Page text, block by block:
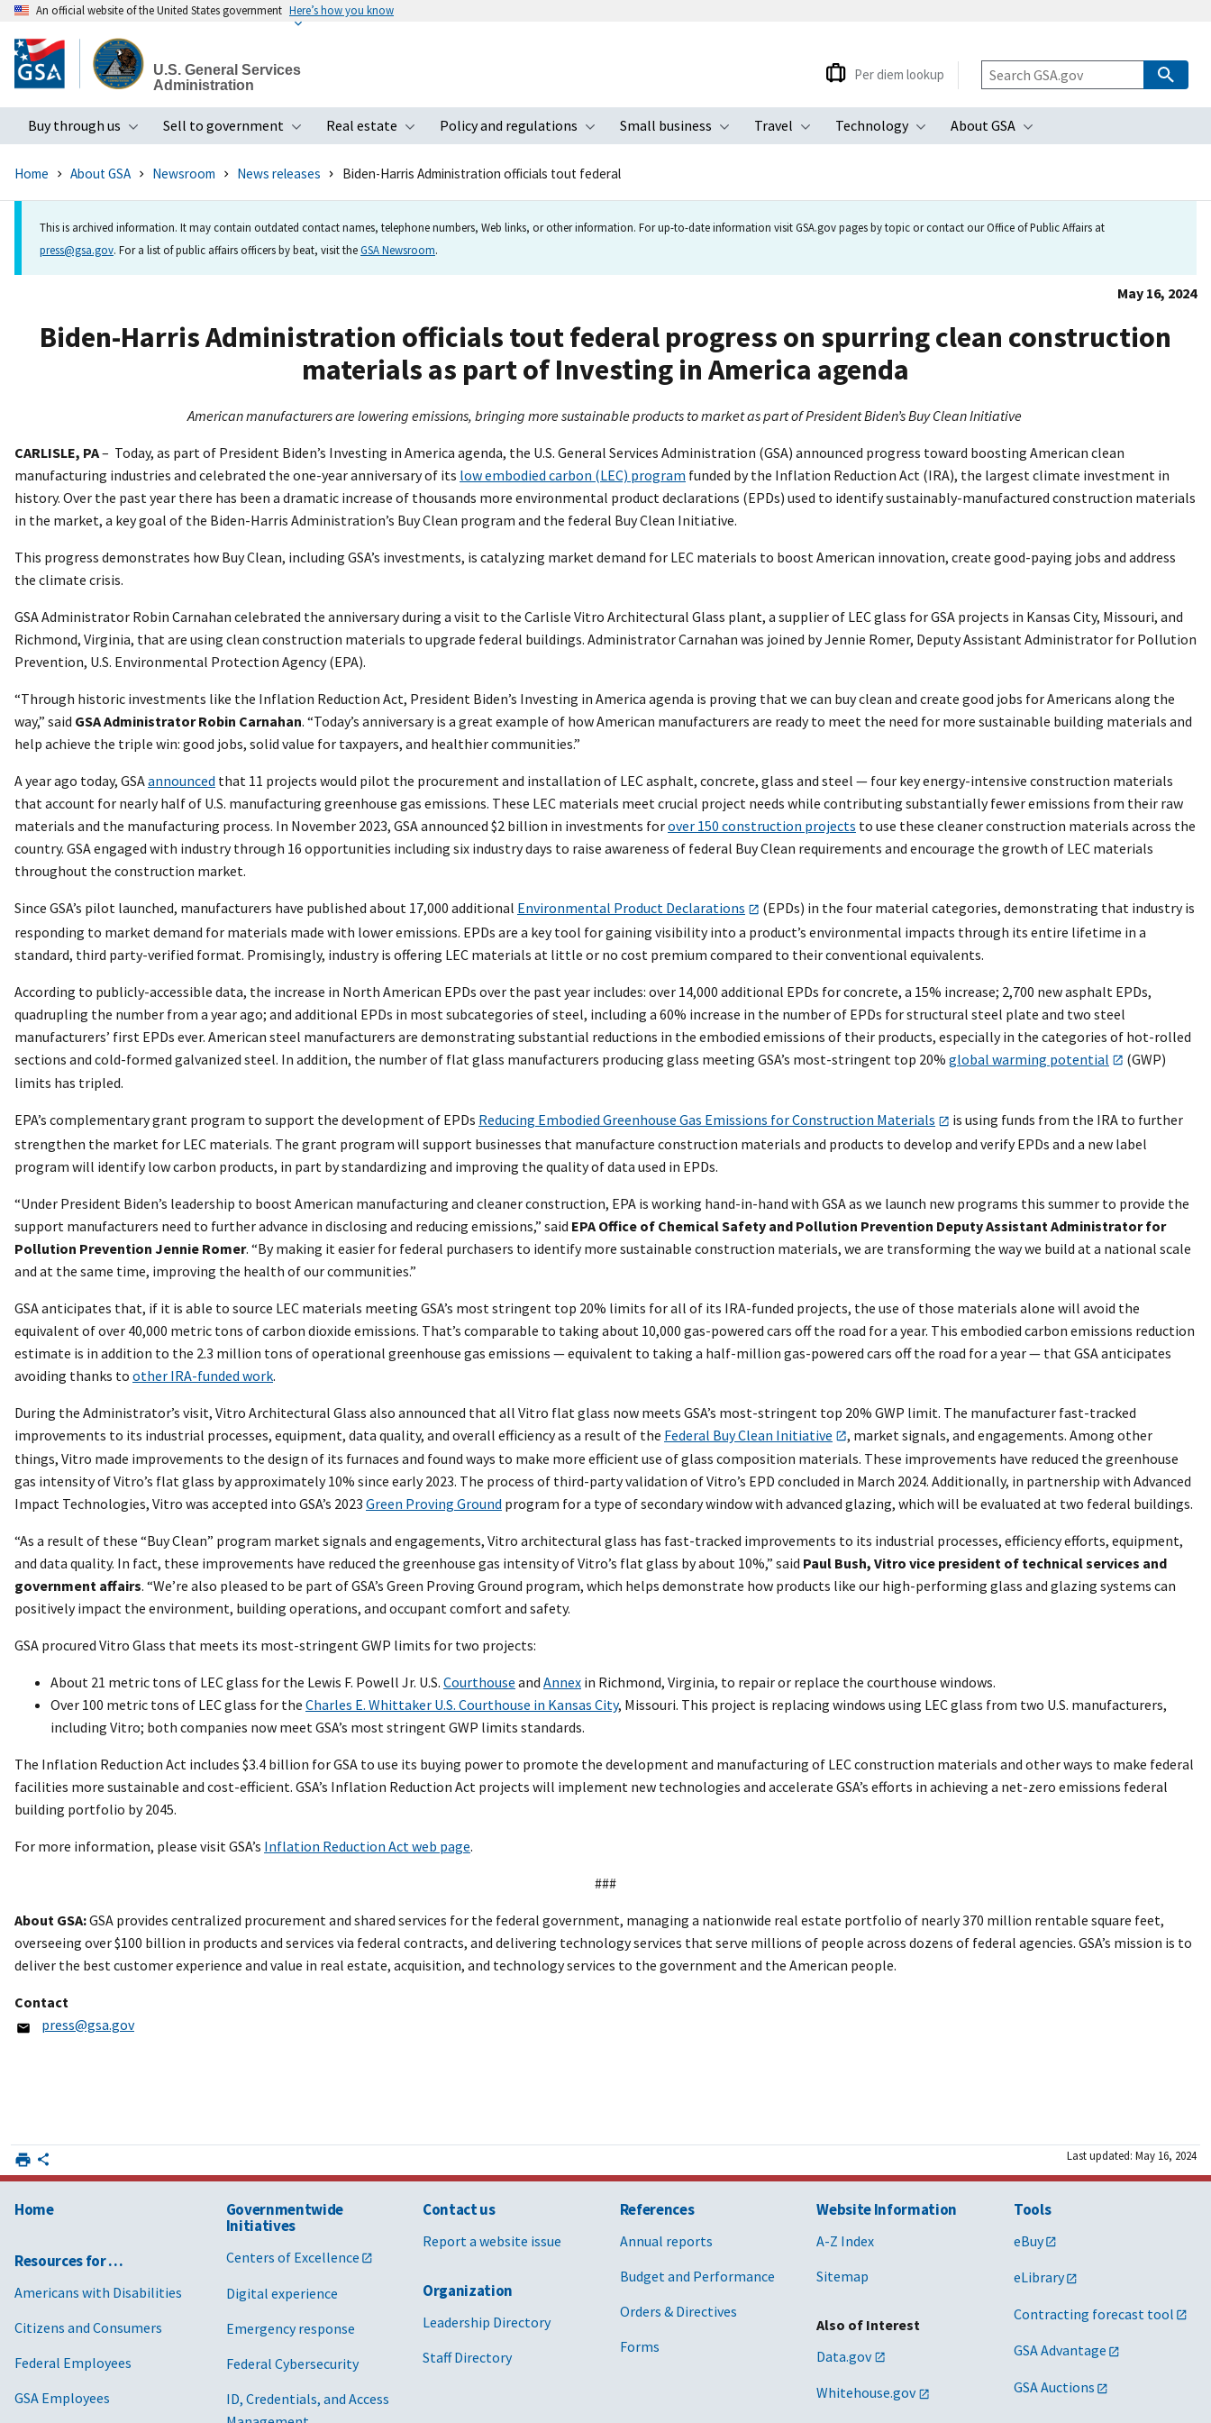
to
main
An official website of the United States government Here’s how you know
U.S. General Services
Administration
Buy through us
Toggle submenu
Sell to government
Toggle submenu
Real estate
Toggle submenu
Policy and regulations
Toggle submenu
Small business
Toggle submenu
Travel
Toggle submenu
Technology
Toggle submenu
About GSA
Toggle submenu
Per diem lookup
Home About GSA Newsroom News releases Biden-Harris Administration officials tout federal
This is archived information. It may contain outdated contact names, telephone numbers, Web links, or other information. For up-to-date information visit GSA.gov pages by topic or contact our Office of Public Affairs at
press@gsa.gov. For a list of public affairs officers by beat, visit theGSA Newsroom.
May 16, 2024
Biden-Harris Administration officials tout federal progress on spurring clean construction
materials as part of Investing in America agenda
American manufacturers are lowering emissions, bringing more sustainable products to market as part of President Biden’s Buy Clean Initiative
CARLISLE, PA– Today, as part of President Biden’s Investing in America agenda, the U.S. General Services Administration (GSA) announced progress toward boosting American clean
manufacturing industries and celebrated the one-year anniversary of its low embodied carbon (LEC) program funded by the Inflation Reduction Act (IRA), the largest climate investment in
history. Over the past year there has been a dramatic increase of thousands more environmental product declarations (EPDs) used to identify sustainably-manufactured construction materials
in the market, a key goal of the Biden-Harris Administration’s Buy Clean program and the federal Buy Clean Initiative.
This progress demonstrates how Buy Clean, including GSA’s investments, is catalyzing market demand for LEC materials to boost American innovation, create good-paying jobs and address
the climate crisis.
GSA Administrator Robin Carnahan celebrated the anniversary during a visit to the Carlisle Vitro Architectural Glass plant, a supplier of LEC glass for GSA projects in Kansas City, Missouri, and
Richmond, Virginia, that are using clean construction materials to upgrade federal buildings. Administrator Carnahan was joined by Jennie Romer, Deputy Assistant Administrator for Pollution
Prevention, U.S. Environmental Protection Agency (EPA).
“Through historic investments like the Inflation Reduction Act, President Biden’s Investing in America agenda is proving that we can buy clean and create good jobs for Americans along the
way,” said GSA Administrator Robin Carnahan. “Today’s anniversary is a great example of how American manufacturers are ready to meet the need for more sustainable building materials and
help achieve the triple win: good jobs, solid value for taxpayers, and healthier communities.”
A year ago today, GSAannounced that 11 projects would pilot the procurement and installation of LEC asphalt, concrete, glass and steel — four key energy-intensive construction materials
that account for nearly half of U.S. manufacturing greenhouse gas emissions. These LEC materials meet crucial project needs while contributing substantially fewer emissions from their raw
materials and the manufacturing process. In November 2023, GSA announced $2 billion in investments forover 150 construction projects to use these cleaner construction materials across the
country. GSA engaged with industry through 16 opportunities including six industry days to raise awareness of federal Buy Clean requirements and encourage the growth of LEC materials
throughout the construction market.
Since GSA’s pilot launched, manufacturers have published about 17,000 additional Environmental Product Declarations
(EPDs) in the four material categories, demonstrating that industry is
responding to market demand for materials made with lower emissions. EPDs are a key tool for gaining visibility into a product’s environmental impacts through its entire lifetime in a
standard, third party-verified format. Promisingly, industry is offering LEC materials at little or no cost premium compared to their conventional equivalents.
According to publicly-accessible data, the increase in North American EPDs over the past year includes: over 14,000 additional EPDs for concrete, a 15% increase; 2,700 new asphalt EPDs,
quadrupling the number from a year ago; and additional EPDs in most subcategories of steel, including a 60% increase in the number of EPDs for structural steel plate and two steel
manufacturers’ first EPDs ever. American steel manufacturers are demonstrating substantial reductions in the embodied emissions of their products, especially in the categories of hot-rolled
sections and cold-formed galvanized steel. In addition, the number of flat glass manufacturers producing glass meeting GSA’s most-stringent top 20% global warming potential
(GWP)
limits has tripled.
EPA’s complementary grant program to support the development of EPDs Reducing Embodied Greenhouse Gas Emissions for Construction Materials
is using funds from the IRA to further
strengthen the market for LEC materials. The grant program will support businesses that manufacture construction materials and products to develop and verify EPDs and a new label
program will identify low carbon products, in part by standardizing and improving the quality of data used in EPDs.
“Under President Biden’s leadership to boost American manufacturing and cleaner construction, EPA is working hand-in-hand with GSA as we launch new programs this summer to provide the
support manufacturers need to further advance in disclosing and reducing emissions,” said EPA Office of Chemical Safety and Pollution Prevention Deputy Assistant Administrator for
Pollution Prevention Jennie Romer. “By making it easier for federal purchasers to identify more sustainable construction materials, we are transforming the way we build at a national scale
and at the same time, improving the health of our communities.”
GSA anticipates that, if it is able to source LEC materials meeting GSA’s most stringent top 20% limits for all of its IRA-funded projects, the use of those materials alone will avoid the
equivalent of over 40,000 metric tons of carbon dioxide emissions. That’s comparable to taking about 10,000 gas-powered cars off the road for a year. This embodied carbon emissions reduction
estimate is in addition to the 2.3 million tons of operational greenhouse gas emissions — equivalent to taking a half-million gas-powered cars off the road for a year — that GSA anticipates
avoiding thanks to other IRA-funded work.
During the Administrator’s visit, Vitro Architectural Glass also announced that all Vitro flat glass now meets GSA’s most-stringent top 20% GWP limit. The manufacturer fast-tracked
improvements to its industrial processes, equipment, data quality, and overall efficiency as a result of the Federal Buy Clean Initiative
, market signals, and engagements. Among other
things, Vitro made improvements to the design of its furnaces and found ways to make more efficient use of glass composition materials. These improvements have reduced the greenhouse
gas intensity of Vitro’s flat glass by approximately 10% since early 2023. The process of third-party validation of Vitro’s EPD concluded in March 2024. Additionally, in partnership with Advanced
Impact Technologies, Vitro was accepted into GSA’s 2023 Green Proving Ground program for a type of secondary window with advanced glazing, which will be evaluated at two federal buildings.
“As a result of these “Buy Clean” program market signals and engagements, Vitro architectural glass has fast-tracked improvements to its industrial processes, efficiency efforts, equipment,
and data quality. In fact, these improvements have reduced the greenhouse gas intensity of Vitro’s flat glass by about 10%,” said Paul Bush, Vitro vice president of technical services and
government affairs. “We’re also pleased to be part of GSA’s Green Proving Ground program, which helps demonstrate how products like our high-performing glass and glazing systems can
positively impact the environment, building operations, and occupant comfort and safety.
GSA procured Vitro Glass that meets its most-stringent GWP limits for two projects:
About 21 metric tons of LEC glass for the Lewis F. Powell Jr. U.S. Courthouse and Annex in Richmond, Virginia, to repair or replace the courthouse windows.
Over 100 metric tons of LEC glass for the Charles E. Whittaker U.S. Courthouse in Kansas City, Missouri. This project is replacing windows using LEC glass from two U.S. manufacturers,
including Vitro; both companies now meet GSA’s most stringent GWP limits standards.
The Inflation Reduction Act includes $3.4 billion for GSA to use its buying power to promote the development and manufacturing of LEC construction materials and other ways to make federal
facilities more sustainable and cost-efficient. GSA’s Inflation Reduction Act projects will implement new technologies and accelerate GSA’s efforts in achieving a net-zero emissions federal
building portfolio by 2045.
For more information, please visit GSA’s Inflation Reduction Act web page.
###
About GSA:GSA provides centralized procurement and shared services for the federal government, managing a nationwide real estate portfolio of nearly 370 million rentable square feet,
overseeing over $100 billion in products and services via federal contracts, and delivering technology services that serve millions of people across dozens of federal agencies. GSA’s mission is to
deliver the best customer experience and value in real estate, acquisition, and technology services to the government and the American people.
Contact
press@gsa.gov
Last updated: May 16, 2024
Home
Resources for …
Americans with Disabilities
Citizens and Consumers
Federal Employees
GSA Employees
Governmentwide
Initiatives
Centers of Excellence
Digital experience
Emergency response
Federal Cybersecurity
ID, Credentials, and Access
Contact us
Report a website issue
Organization
Leadership Directory
Staff Directory
References
Annual reports
Budget and Performance
Orders & Directives
Forms
Website Information
A-Z Index
Sitemap
Also of Interest
Data.gov
Whitehouse.gov
Tools
eBuy
eLibrary
Contracting forecast tool
GSA Advantage
GSA Auctions